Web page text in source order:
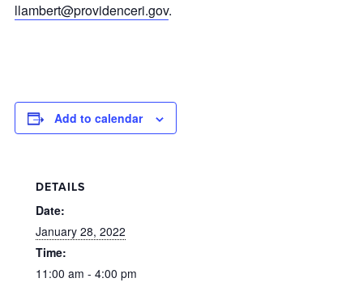
llambert@providenceri.gov.
Add to calendar
DETAILS
Date:
January 28, 2022
Time:
11:00 am - 4:00 pm